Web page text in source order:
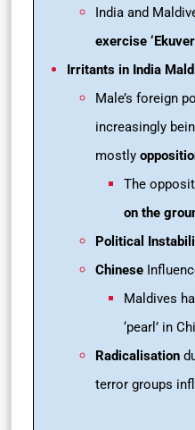
India and
exercise
Irritants in India
Male’s foreign
increasingly
mostly
The
on the
Political
Chinese
Maldives
‘pearl’ in
Radicalisation
terror groups